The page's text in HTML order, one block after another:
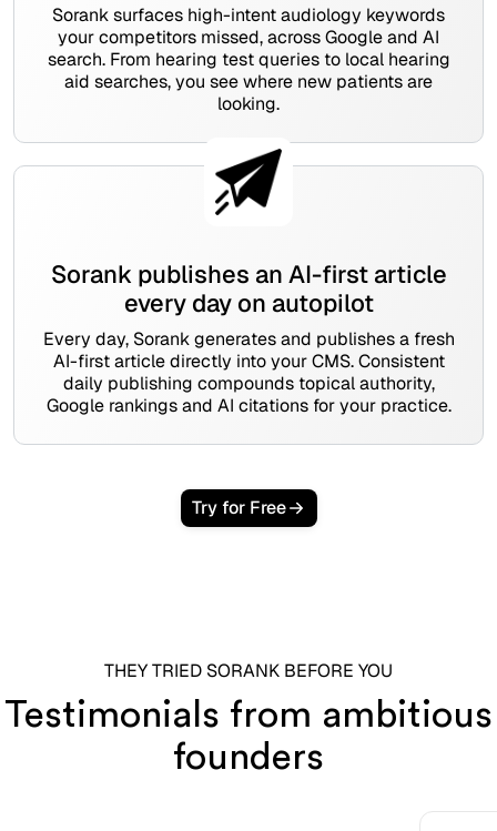
Sorank surfaces high-intent audiology keywords
your competitors missed, across Google and AI
search. From hearing test queries to local hearing
aid searches, you see where new patients are
looking.
Sorank publishes an AI-first article
every day on autopilot
Every day, Sorank generates and publishes a fresh
AI-first article directly into your CMS. Consistent
daily publishing compounds topical authority,
Google rankings and AI citations for your practice.
Try for Free
THEY TRIED SORANK BEFORE YOU
Testimonials from ambitious
founders